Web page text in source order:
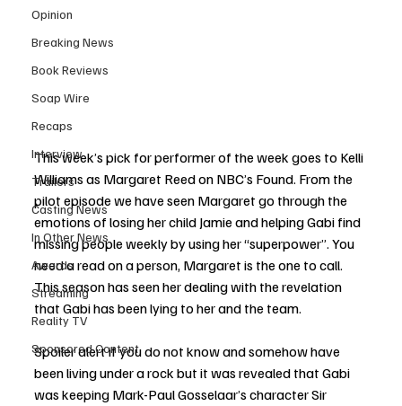
Opinion
Breaking News
Book Reviews
Soap Wire
Recaps
Interview
Trailers
Casting News
In Other News
Awards
Streaming
Reality TV
Sponsored Content
This week’s pick for performer of the week goes to Kelli
Williams as Margaret Reed on NBC’s Found. From the
pilot episode we have seen Margaret go through the
emotions of losing her child Jamie and helping Gabi find
missing people weekly by using her “superpower”. You
need a read on a person, Margaret is the one to call.
This season has seen her dealing with the revelation
that Gabi has been lying to her and the team.
Spoiler alert if you do not know and somehow have
been living under a rock but it was revealed that Gabi
was keeping Mark-Paul Gosselaar’s character Sir